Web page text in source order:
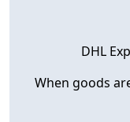
DHL
When goods